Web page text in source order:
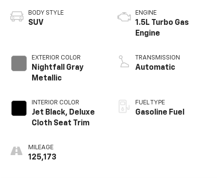
BODY STYLE
SUV
EXTERIOR COLOR
Nightfall Gray
Metallic
INTERIOR COLOR
Jet Black, Deluxe
Cloth Seat Trim
MILEAGE
125,173
ENGINE
1.5L Turbo Gas
Engine
TRANSMISSION
Automatic
FUEL TYPE
Gasoline Fuel